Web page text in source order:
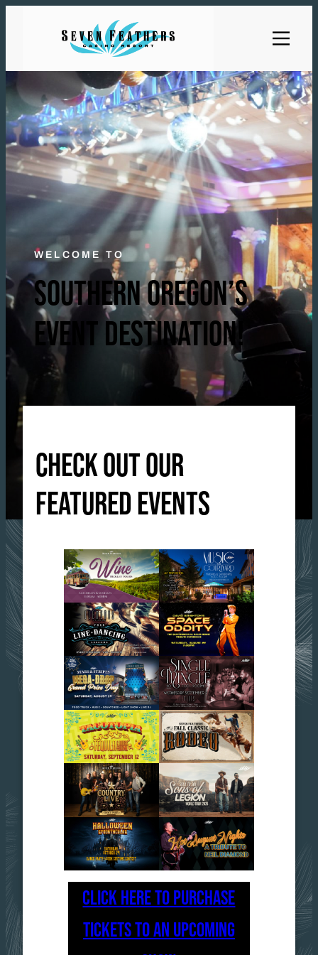
WELCOME TO
SOUTHERN OREGON’S
EVENT DESTINATION!
CHECK OUT OUR
FEATURED EVENTS
CLICK HERE TO PURCHASE
TICKETS TO AN UPCOMING